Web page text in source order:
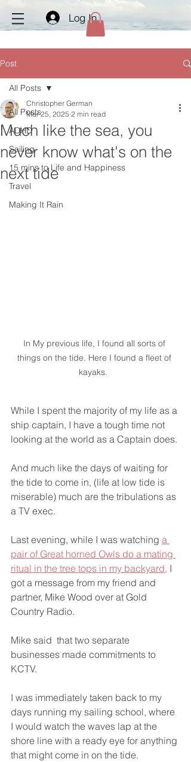
Log In
Post
All Posts
ADHD
Sailing
15 mins to Life and Happiness
Travel
Making It Rain
All Posts
Much like the sea, you
never know what's on the
next tide
Christopher German
Mar 25, 2025 2 min read
In My previous life, I found all sorts of
things on the tide. Here I found a fleet of
kayaks.
While I spent the majority of my life as a
ship captain, I have a tough time not
looking at the world as a Captain does.
And much like the days of waiting for
the tide to come in, (life at low tide is
miserable) much are the tribulations as
a TV exec.
Last evening, while I was watching a
pair of Great horned Owls do a mating
ritual in the tree tops in my backyard, I
got a message from my friend and
partner, Mike Wood over at Gold
Country Radio.
Mike said  that two separate
businesses made commitments to
KCTV.
I was immediately taken back to my
days running my sailing school, where
I would watch the waves lap at the
shore line with a ready eye for anything
that might come in on the tide.